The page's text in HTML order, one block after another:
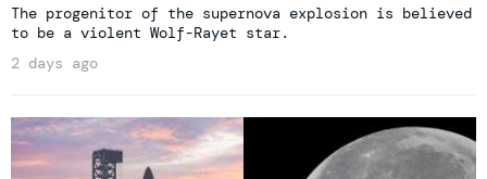
The progenitor of the supernova explosion is believed
to be a violent Wolf-Rayet star.
2 days ago